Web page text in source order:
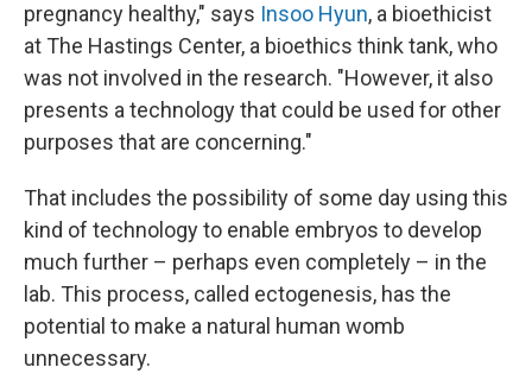
pregnancy healthy," says Insoo Hyun, a bioethicist
at The Hastings Center, a bioethics think tank, who
was not involved in the research. "However, it also
presents a technology that could be used for other
purposes that are concerning."
That includes the possibility of some day using this
kind of technology to enable embryos to develop
much further – perhaps even completely – in the
lab. This process, called ectogenesis, has the
potential to make a natural human womb
unnecessary.